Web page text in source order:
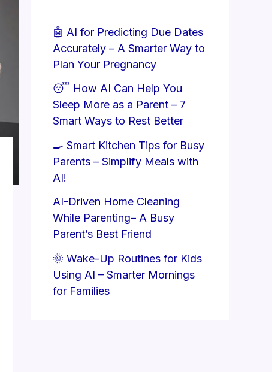
🤖 AI for Predicting Due Dates
Accurately – A Smarter Way to
Plan Your Pregnancy
😴 How AI Can Help You
Sleep More as a Parent – 7
Smart Ways to Rest Better
🍳 Smart Kitchen Tips for Busy
Parents – Simplify Meals with
AI!
AI-Driven Home Cleaning
While Parenting– A Busy
Parent’s Best Friend
🌞 Wake-Up Routines for Kids
Using AI – Smarter Mornings
for Families